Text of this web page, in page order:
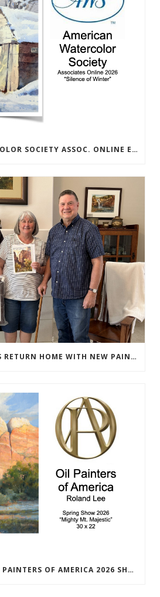
AMERICAN WATERCOLOR SOCIETY ASSOC. ONLINE EXHIBIT
TEXAS COLLECTORS RETURN HOME WITH NEW PAINTINGS
ROLAND LEE IN OIL PAINTERS OF AMERICA 2026 SHOW